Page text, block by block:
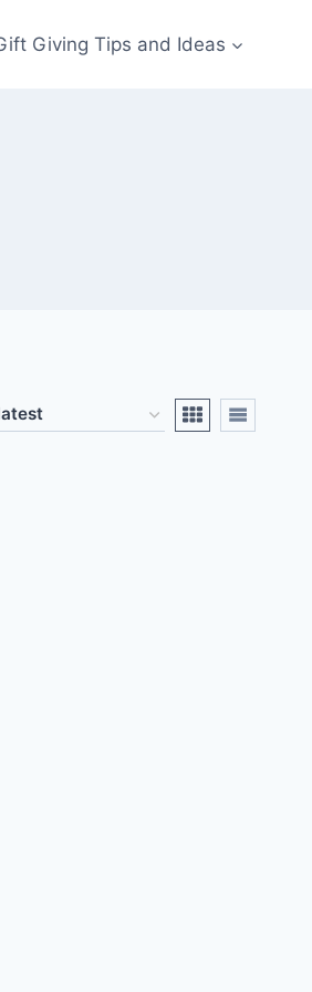
Giving Tips and Ideas